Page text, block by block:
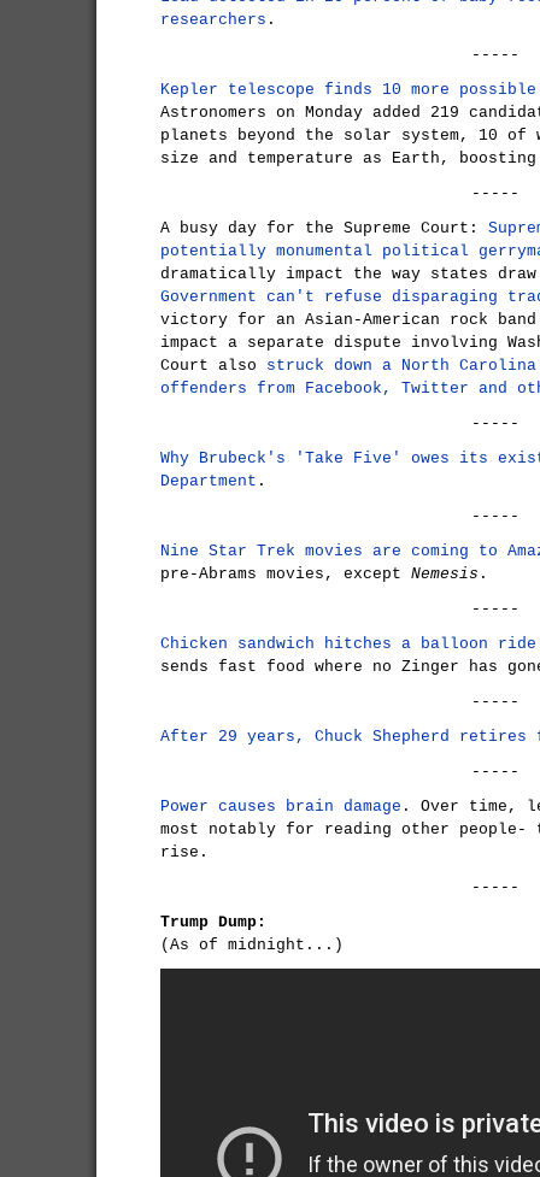
researchers .
-----
Kepler telescope finds 10 more
Astronomers on Monday added 219
planets beyond the solar system, 10 of
size and temperature as Earth,
-----
A busy day for the Supreme Court:
potentially monumental political
dramatically impact the way states
Government can't refuse disparaging
victory for an Asian-American rock
impact a separate dispute involving
Court also struck down a North
offenders from Facebook, Twitter and
-----
Why Brubeck's 'Take Five' owes its
Department .
-----
Nine Star Trek movies are coming to
pre-Abrams movies, except Nemesis .
-----
Chicken sandwich hitches a balloon
sends fast food where no Zinger has
-----
After 29 years, Chuck Shepherd retires
-----
Power causes brain damage . Over time,
most notably for reading other
rise.
-----
Trump Dump:
(As of midnight...)